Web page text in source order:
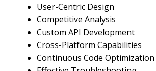
User-Centric Design
Competitive Analysis
Custom API Development
Cross-Platform Capabilities
Continuous Code Optimization